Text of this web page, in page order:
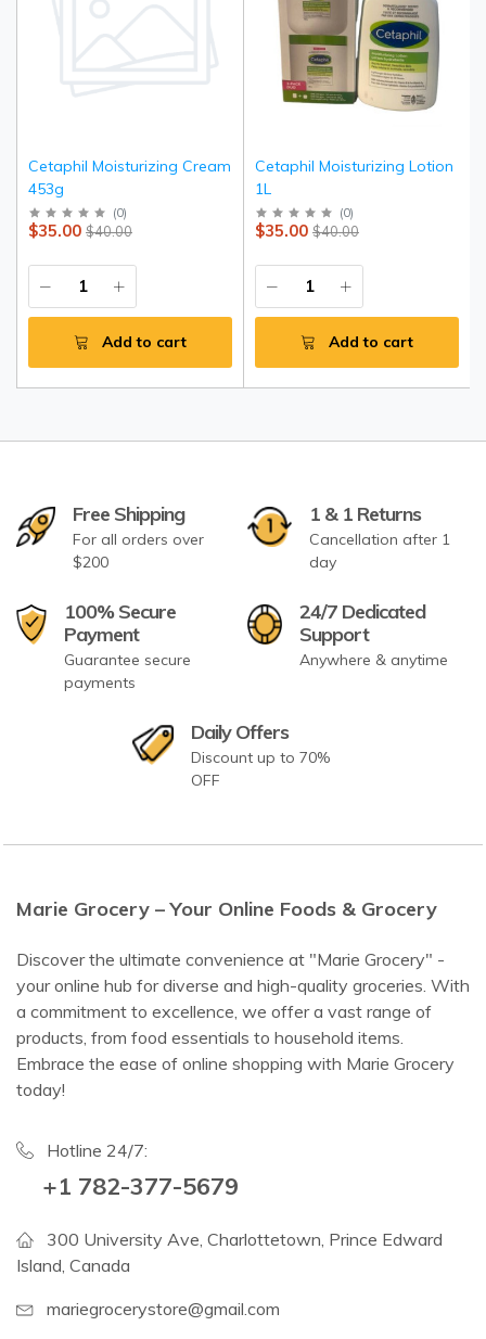
Cetaphil Moisturizing Cream
453g
(0)
$40.00
$35.00
Add to cart
Cetaphil Moisturizing Lotion
1L
(0)
$40.00
$35.00
Add to cart
Free Shipping
For all orders over
$200
1 & 1 Returns
Cancellation after 1
day
100% Secure
Payment
Guarantee secure
payments
24/7 Dedicated
Support
Anywhere & anytime
Daily Offers
Discount up to 70%
OFF
Marie Grocery – Your Online Foods & Grocery
Discover the ultimate convenience at "Marie Grocery" -
your online hub for diverse and high-quality groceries. With
a commitment to excellence, we offer a vast range of
products, from food essentials to household items.
Embrace the ease of online shopping with Marie Grocery
today!
Hotline 24/7:
+1 782-377-5679
300 University Ave, Charlottetown, Prince Edward
Island, Canada
mariegrocerystore@gmail.com